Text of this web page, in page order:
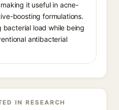
it useful in acne-
boosting formulations.
load while being
antibacterial
IN RESEARCH